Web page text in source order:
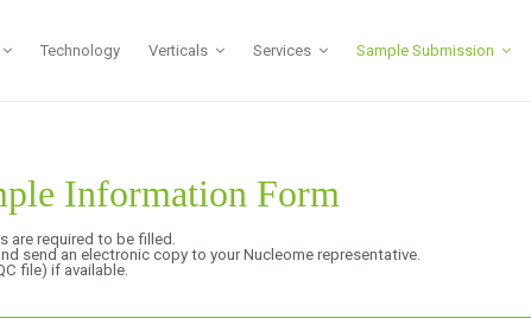
Technology Verticals Services Sample Submission
Information Form
are required to be filled.
send an electronic copy to your Nucleome representative.
file) if available.